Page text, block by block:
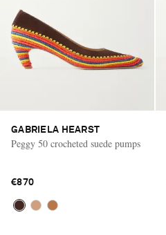
GABRIELA HEARST
Peggy 50 crocheted suede pumps
€870